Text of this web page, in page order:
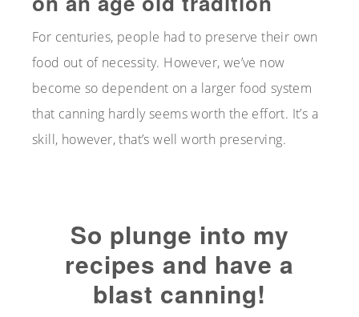
For centuries, people had to preserve their own
food out of necessity. However, we’ve now
become so dependent on a larger food system
that canning hardly seems worth the effort. It’s a
skill, however, that’s well worth preserving.
So plunge into my
recipes and have a
blast canning!